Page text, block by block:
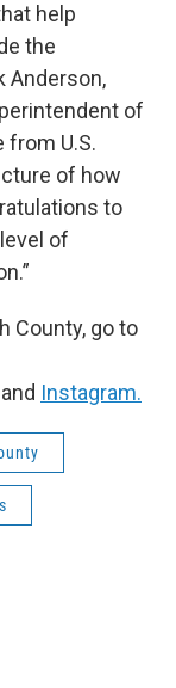
help
the
Anderson,
of
from U.S.
of how
to
of
County, go to
and Instagram.